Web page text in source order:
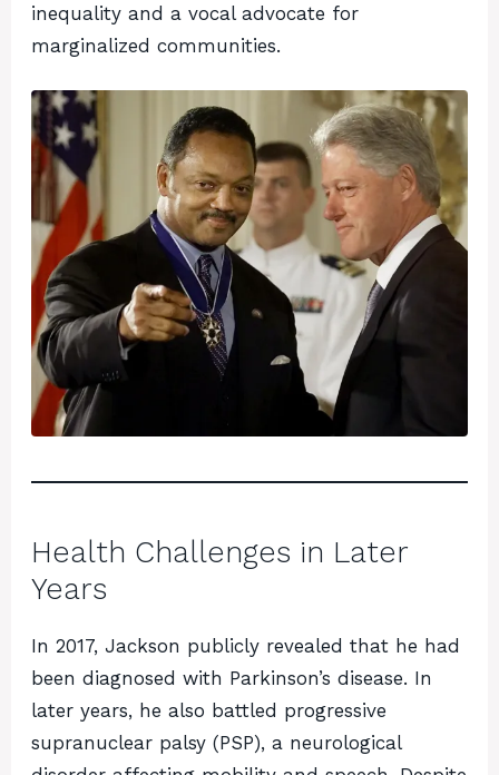
inequality and a vocal advocate for
marginalized communities.
Health Challenges in Later
Years
In 2017, Jackson publicly revealed that he had
been diagnosed with Parkinson’s disease. In
later years, he also battled progressive
supranuclear palsy (PSP), a neurological